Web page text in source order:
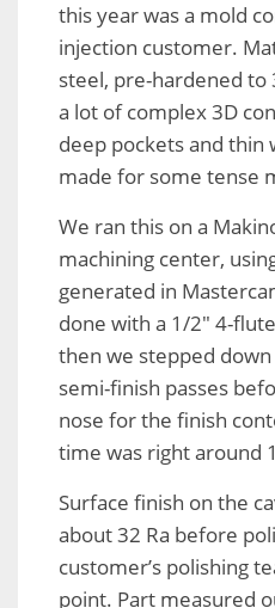
this year was a mold
injection customer.
steel, pre-hardened to
a lot of complex 3D
deep pockets and thin
made for some tense
We ran this on a
machining center,
generated in
done with a 1/2″ 4-
then we stepped
semi-finish passes
nose for the finish
time was right around
Surface finish on the
about 32 Ra before
customer’s polishing
point. Part measured